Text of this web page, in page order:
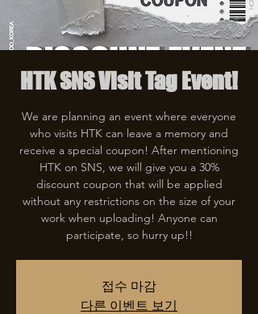
HTK SNS Visit Tag Event!
We are planning an event where everyone
who visits HTK can leave a memory and
receive a special coupon! After mentioning
HTK on SNS, we will give you a 30%
discount coupon that will be applied
without any restrictions on the size of your
work when uploading! Anyone can
participate, so hurry up!!
접수 마감
다른 이벤트 보기